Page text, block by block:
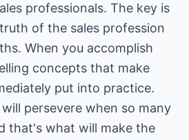
professionals. The key is
of the sales profession
When you accomplish
concepts that make
put into practice.
persevere when so many
that's what will make the